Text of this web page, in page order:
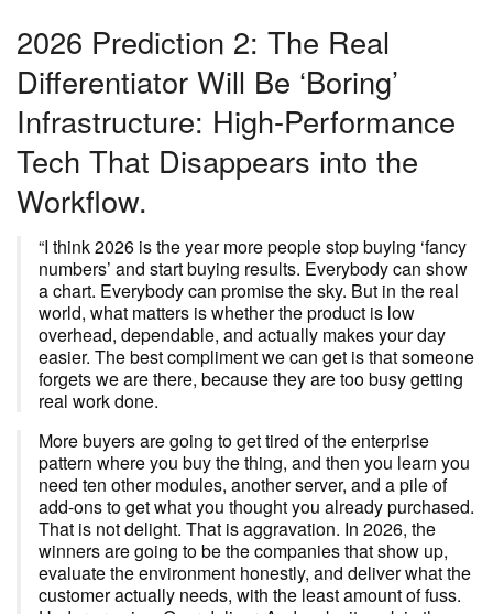
2026 Prediction 2: The Real
Differentiator Will Be ‘Boring’
Infrastructure: High-Performance
Tech That Disappears into the
Workflow.
“I think 2026 is the year more people stop buying ‘fancy
numbers’ and start buying results. Everybody can show
a chart. Everybody can promise the sky. But in the real
world, what matters is whether the product is low
overhead, dependable, and actually makes your day
easier. The best compliment we can get is that someone
forgets we are there, because they are too busy getting
real work done.
More buyers are going to get tired of the enterprise
pattern where you buy the thing, and then you learn you
need ten other modules, another server, and a pile of
add-ons to get what you thought you already purchased.
That is not delight. That is aggravation. In 2026, the
winners are going to be the companies that show up,
evaluate the environment honestly, and deliver what the
customer actually needs, with the least amount of fuss.